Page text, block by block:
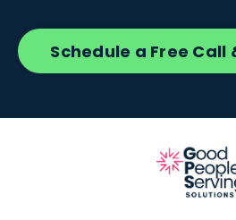
Schedule a Free Call